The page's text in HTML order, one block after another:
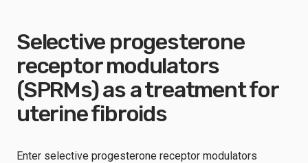
Selective progesterone
receptor modulators
(SPRMs) as a treatment for
uterine fibroids
Enter selective progesterone receptor modulators